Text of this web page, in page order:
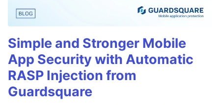
Simple and Stronger Mobile
App Security with Automatic
RASP Injection from
Guardsquare